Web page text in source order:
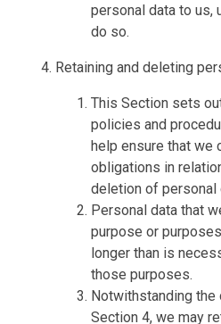
personal data to us,
do so.
Retaining and deleting
This Section sets
policies and
help ensure that we
obligations in
deletion of personal
Personal data that
purpose or
longer than is
those purposes.
Notwithstanding
Section 4, we may